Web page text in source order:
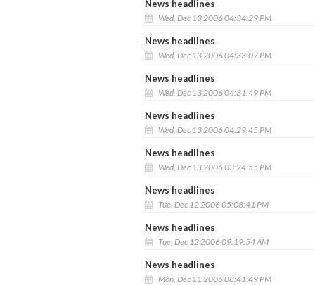
News headlines
Wed, Dec 13 2006 04:34:29 PM
News headlines
Wed, Dec 13 2006 04:33:07 PM
News headlines
Wed, Dec 13 2006 04:31:49 PM
News headlines
Wed, Dec 13 2006 04:29:45 PM
News headlines
Wed, Dec 13 2006 03:24:55 PM
News headlines
Tue, Dec 12 2006 05:08:41 PM
News headlines
Tue, Dec 12 2006 09:19:54 AM
News headlines
Mon, Dec 11 2006 08:41:49 PM